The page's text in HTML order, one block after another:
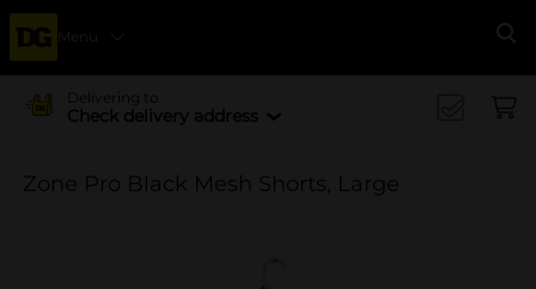
Menu
Delivering to
Check delivery address
Zone Pro Black Mesh Shorts, Large